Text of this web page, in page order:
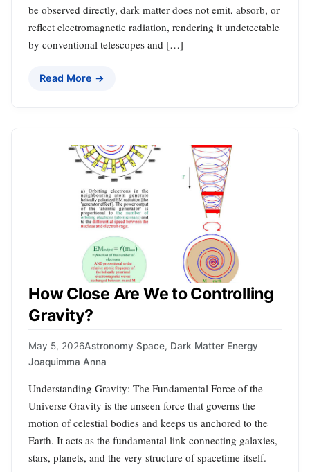
be observed directly, dark matter does not emit, absorb, or
reflect electromagnetic radiation, rendering it undetectable
by conventional telescopes and […]
Read More →
How Close Are We to Controlling
Gravity?
May 5, 2026Astronomy Space, Dark Matter Energy
Joaquimma Anna
Understanding Gravity: The Fundamental Force of the
Universe Gravity is the unseen force that governs the
motion of celestial bodies and keeps us anchored to the
Earth. It acts as the fundamental link connecting galaxies,
stars, planets, and the very structure of spacetime itself.